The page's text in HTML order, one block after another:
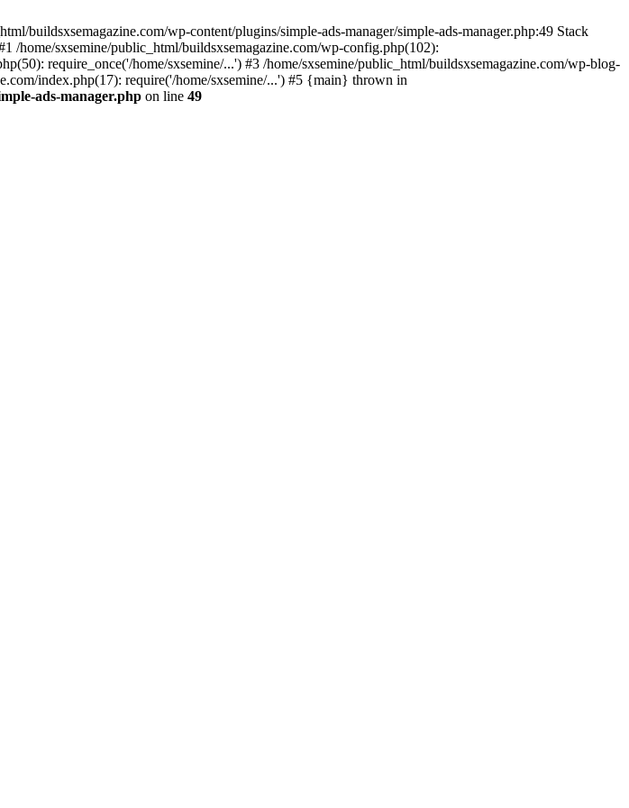
buildsxsemagazine.com/wp-content/plugins/simple-ads-manager/simple-ads-manager.php:49 Stack
/home/sxsemine/public_html/buildsxsemagazine.com/wp-config.php(102):
require_once('/home/sxsemine/...') #3 /home/sxsemine/public_html/buildsxsemagazine.com/wp-blog-
index.php(17): require('/home/sxsemine/...') #5 {main} thrown in
ads-manager.php on line 49